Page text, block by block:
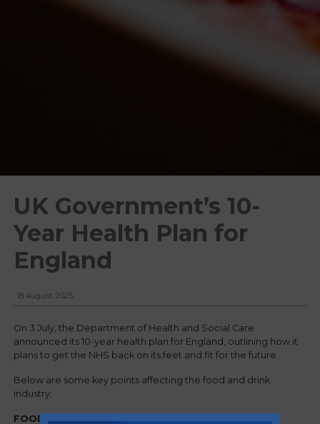
UK Government’s 10-
Year Health Plan for
England
18 August, 2025
On 3 July, the Department of Health and Social Care
announced its 10-year health plan for England, outlining how it
plans to get the NHS back on its feet and fit for the future.
Below are some key points affecting the food and drink
industry:
FOOD & DRINK REGULATION